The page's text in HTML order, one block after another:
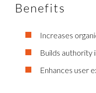
Benefits
Increases
Builds authority
Enhances user